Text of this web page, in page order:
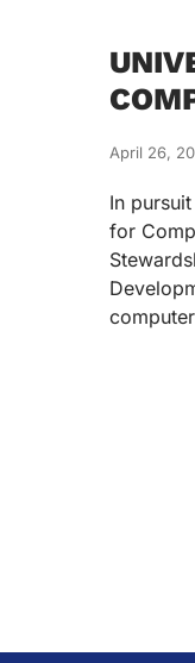
April 26,
In
for